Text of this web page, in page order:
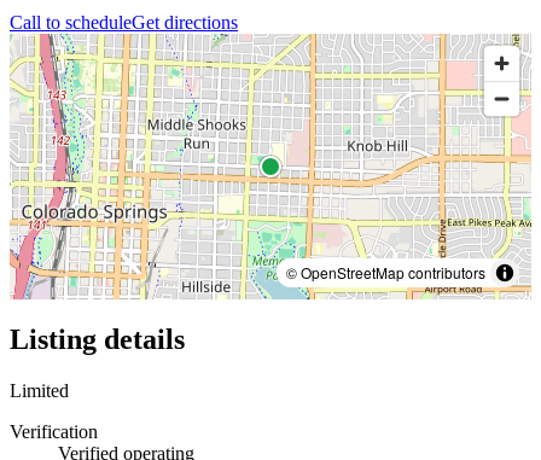
Call to scheduleGet directions
© OpenStreetMap contributors
Listing details
Limited
Verification
Verified operating